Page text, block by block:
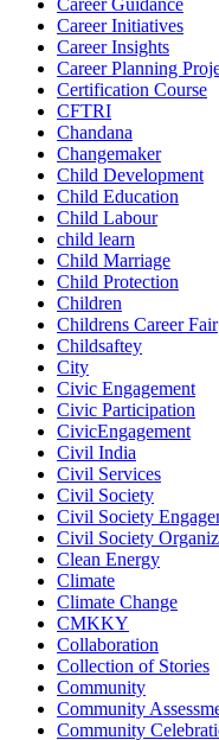
Career Initiatives
Career Insights
Career Planning
Certification Course
CFTRI
Chandana
Changemaker
Child Development
Child Education
Child Labour
child learn
Child Marriage
Child Protection
Children
Childrens Career Fair
Childsaftey
City
Civic Engagement
Civic Participation
CivicEngagement
Civil India
Civil Services
Civil Society
Civil Society
Civil Society
Clean Energy
Climate
Climate Change
CMKKY
Collaboration
Collection of Stories
Community
Community
Community